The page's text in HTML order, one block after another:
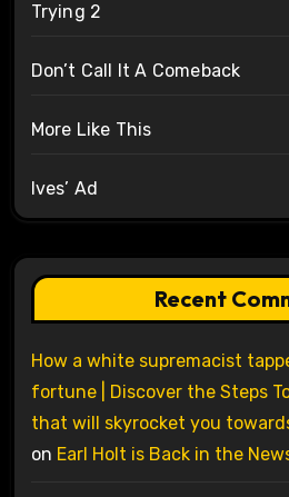
Trying 2
Don’t Call It A Comeback
More Like This
Ives’ Ad
Recent
How a white supremacist
fortune | Discover the Steps
that will skyrocket you
on Earl Holt is Back in the